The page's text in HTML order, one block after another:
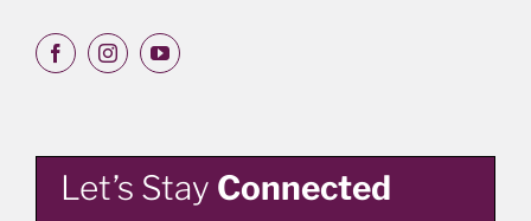
Let’s Stay Connected